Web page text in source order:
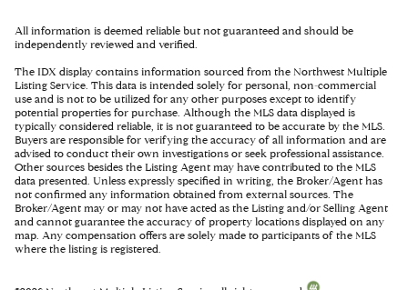
All information is deemed reliable but not guaranteed and should be
independently reviewed and verified.
The IDX display contains information sourced from the Northwest Multiple
Listing Service. This data is intended solely for personal, non-commercial
use and is not to be utilized for any other purposes except to identify
potential properties for purchase. Although the MLS data displayed is
typically considered reliable, it is not guaranteed to be accurate by the MLS.
Buyers are responsible for verifying the accuracy of all information and are
advised to conduct their own investigations or seek professional assistance.
Other sources besides the Listing Agent may have contributed to the MLS
data presented. Unless expressly specified in writing, the Broker/Agent has
not confirmed any information obtained from external sources. The
Broker/Agent may or may not have acted as the Listing and/or Selling Agent
and cannot guarantee the accuracy of property locations displayed on any
map. Any compensation offers are solely made to participants of the MLS
where the listing is registered.